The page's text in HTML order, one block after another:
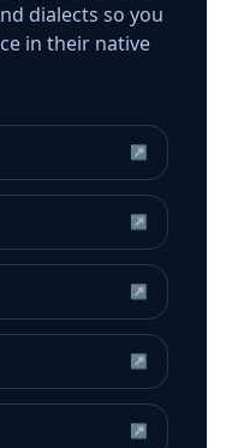
dialects so you
in their native
↗
↗
↗
↗
↗